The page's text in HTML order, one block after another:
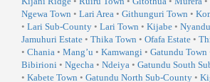
Ngewa Town • Lari Area • Githunguri Town •
• Lari Sub-County • Lari Town • Kijabe •
Jamuhuri Estate • Thika Town • Ofafa Estate •
• Chania • Mang’u • Kamwangi • Gatundu Town
Bibirioni • Ngecha • Ndeiya • Gatundu South
• Kabete Town • Gatundu North Sub-County •